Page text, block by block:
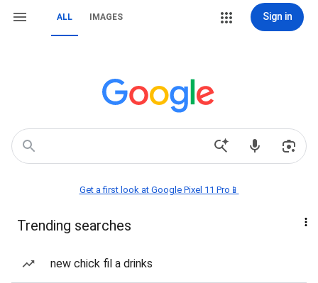
ALL IMAGES Sign in
Get a first look at Google Pixel 11 Pro📱
Trending searches
new chick fil a drinks